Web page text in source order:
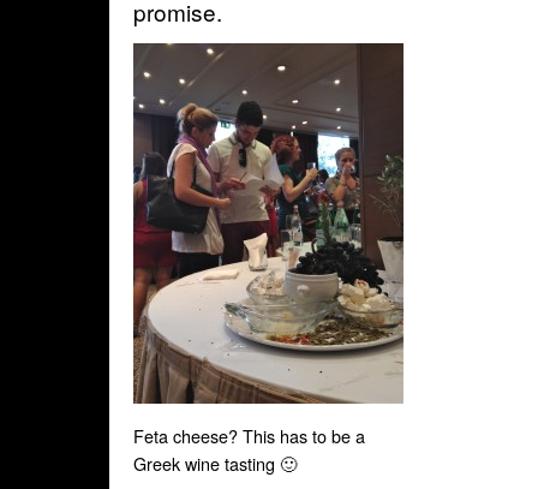
promise.
Feta cheese? This has to be a
Greek wine tasting 🙂